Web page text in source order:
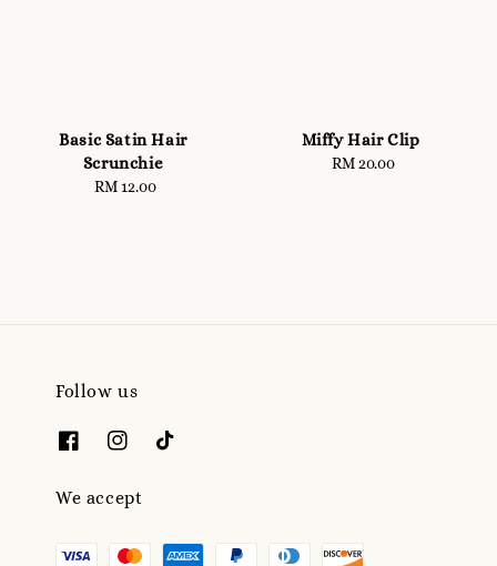
Basic Satin Hair
Scrunchie
Regular
RM 12.00
Miffy Hair Clip
Regular
RM 20.00
Follow us
We accept